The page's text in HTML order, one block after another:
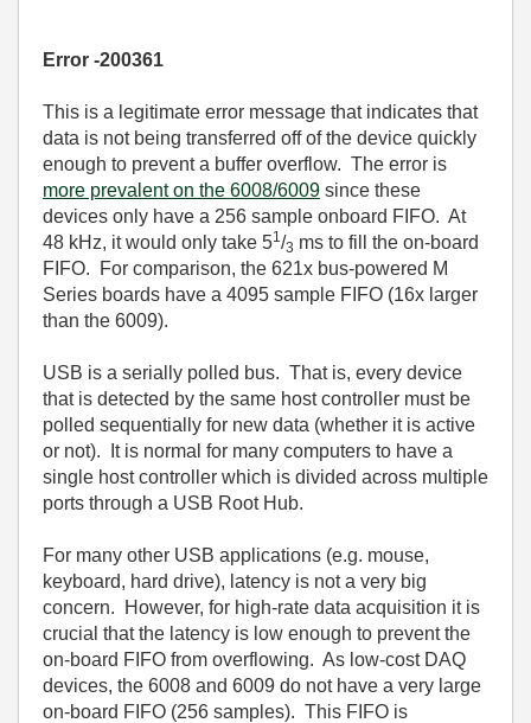
Error -200361
This is a legitimate error message that indicates that
data is not being transferred off of the device quickly
enough to prevent a buffer overflow. The error is
more prevalent on the 6008/6009 since these
devices only have a 256 sample onboard FIFO. At
48 kHz, it would only take 51/3 ms to fill the on-board
FIFO. For comparison, the 621x bus-powered M
Series boards have a 4095 sample FIFO (16x larger
than the 6009).
USB is a serially polled bus. That is, every device
that is detected by the same host controller must be
polled sequentially for new data (whether it is active
or not). It is normal for many computers to have a
single host controller which is divided across multiple
ports through a USB Root Hub.
For many other USB applications (e.g. mouse,
keyboard, hard drive), latency is not a very big
concern. However, for high-rate data acquisition it is
crucial that the latency is low enough to prevent the
on-board FIFO from overflowing. As low-cost DAQ
devices, the 6008 and 6009 do not have a very large
on-board FIFO (256 samples). This FIFO is